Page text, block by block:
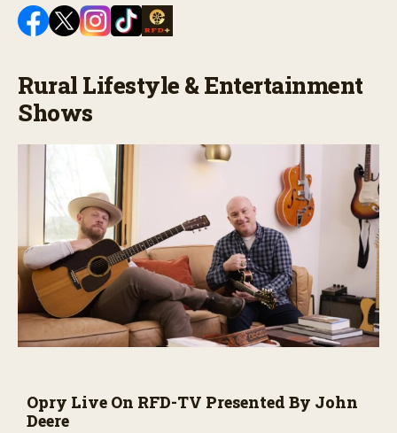
Rural Lifestyle & Entertainment
Shows
Opry Live On RFD-TV Presented By John
Deere